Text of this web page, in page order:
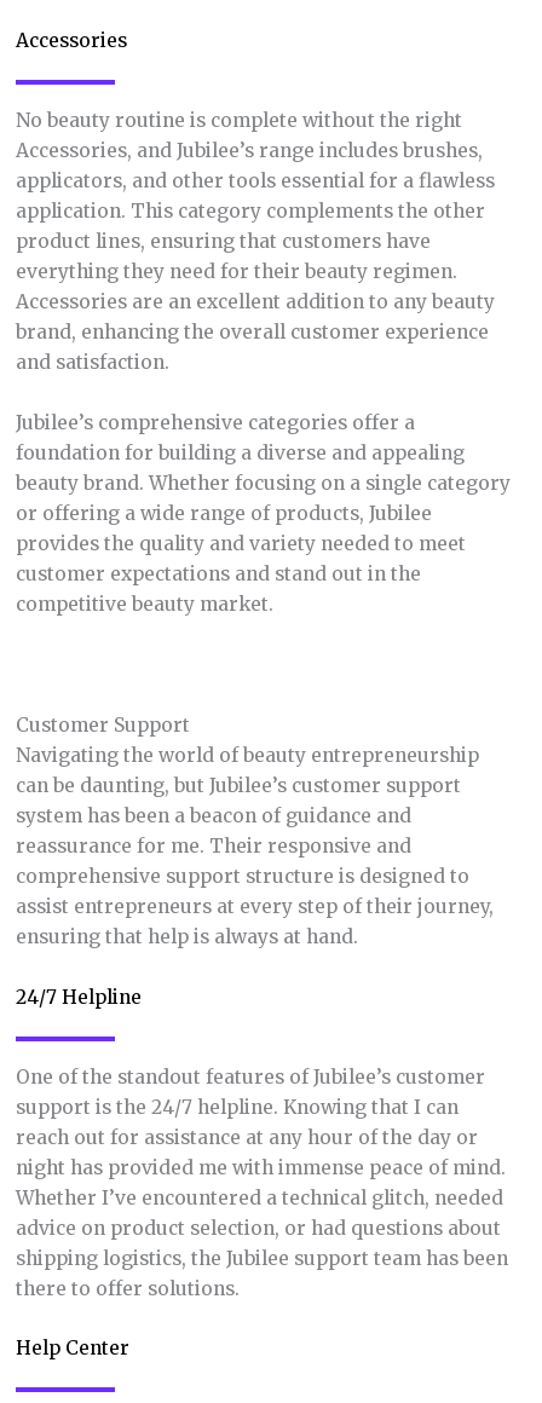
Accessories
No beauty routine is complete without the right
Accessories, and Jubilee’s range includes brushes,
applicators, and other tools essential for a flawless
application. This category complements the other
product lines, ensuring that customers have
everything they need for their beauty regimen.
Accessories are an excellent addition to any beauty
brand, enhancing the overall customer experience
and satisfaction.
Jubilee’s comprehensive categories offer a
foundation for building a diverse and appealing
beauty brand. Whether focusing on a single category
or offering a wide range of products, Jubilee
provides the quality and variety needed to meet
customer expectations and stand out in the
competitive beauty market.
Customer Support
Navigating the world of beauty entrepreneurship
can be daunting, but Jubilee’s customer support
system has been a beacon of guidance and
reassurance for me. Their responsive and
comprehensive support structure is designed to
assist entrepreneurs at every step of their journey,
ensuring that help is always at hand.
24/7 Helpline
One of the standout features of Jubilee’s customer
support is the 24/7 helpline. Knowing that I can
reach out for assistance at any hour of the day or
night has provided me with immense peace of mind.
Whether I’ve encountered a technical glitch, needed
advice on product selection, or had questions about
shipping logistics, the Jubilee support team has been
there to offer solutions.
Help Center